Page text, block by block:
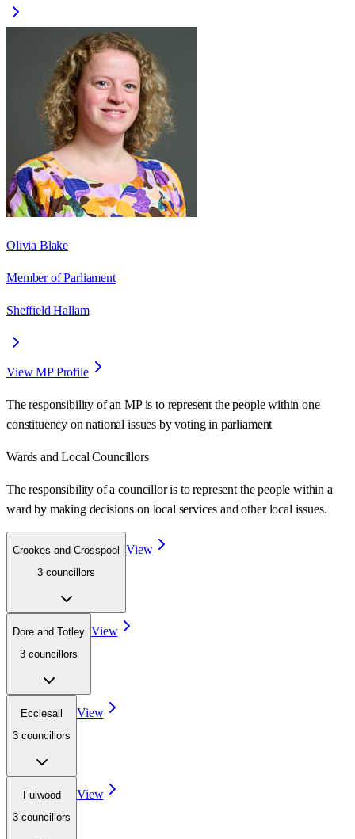
Olivia Blake
Member of Parliament
Sheffield Hallam
View MP Profile
The responsibility of an MP is to represent the people within one
constituency on national issues by voting in parliament
Wards and Local Councillors
The responsibility of a councillor is to represent the people within a
ward by making decisions on local services and other local issues.
Crookes and Crosspool
3 councillors
View
Dore and Totley
3 councillors
View
Ecclesall
3 councillors
View
Fulwood
3 councillors
View